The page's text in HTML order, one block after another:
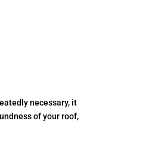
necessary, it
of your roof,